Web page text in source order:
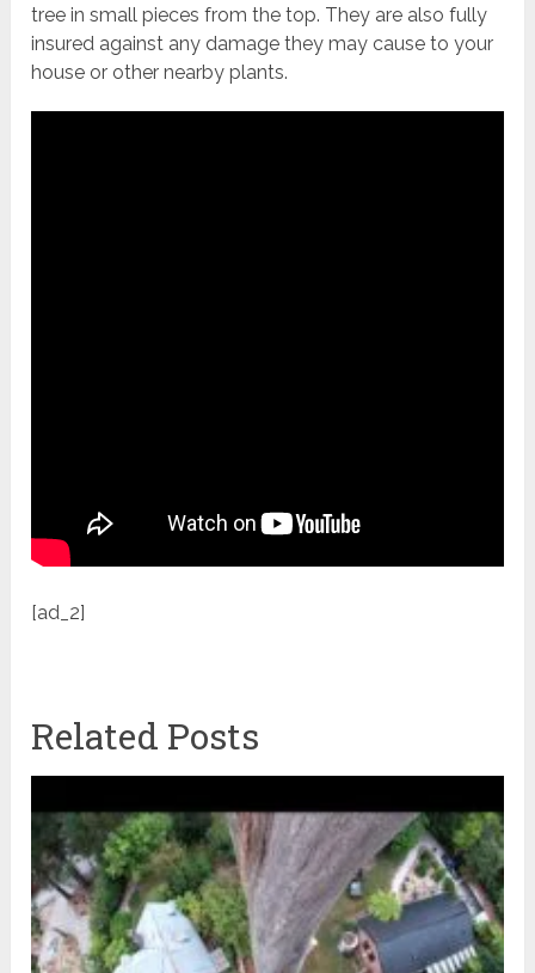
tree in small pieces from the top. They are also fully
insured against any damage they may cause to your
house or other nearby plants.
[ad_2]
Related Posts